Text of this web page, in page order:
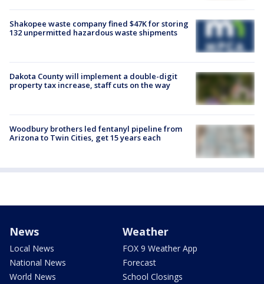
Shakopee waste company fined $47K for storing
132 unpermitted hazardous waste shipments
Dakota County will implement a double-digit
property tax increase, staff cuts on the way
Woodbury brothers led fentanyl pipeline from
Arizona to Twin Cities, get 15 years each
News
Local News
National News
World News
Weather
FOX 9 Weather App
Forecast
School Closings